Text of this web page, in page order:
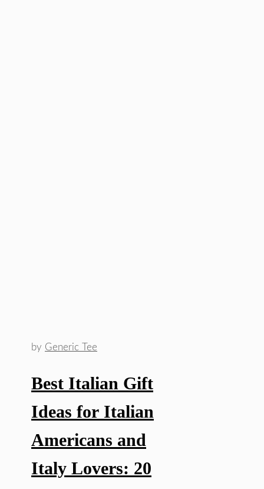
Best Italian Gift
Ideas for Italian
Americans and
Italy Lovers: 20
by Generic Tee